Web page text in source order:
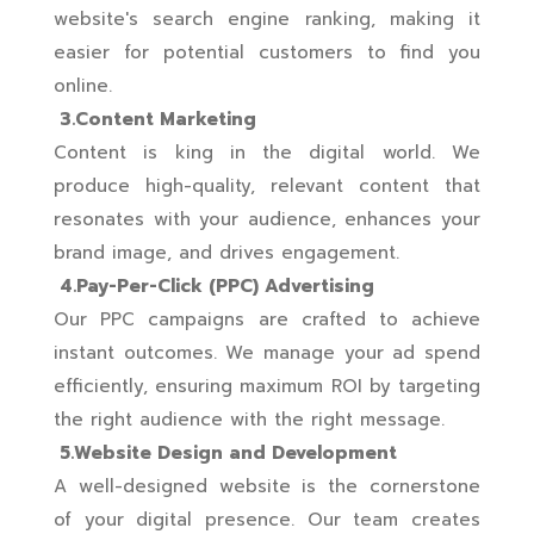
website's search engine ranking, making it
easier for potential customers to find you
online.
3.Content Marketing
Content is king in the digital world. We
produce high-quality, relevant content that
resonates with your audience, enhances your
brand image, and drives engagement.
4.Pay-Per-Click (PPC) Advertising
Our PPC campaigns are crafted to achieve
instant outcomes. We manage your ad spend
efficiently, ensuring maximum ROI by targeting
the right audience with the right message.
5.Website Design and Development
A well-designed website is the cornerstone
of your digital presence. Our team creates